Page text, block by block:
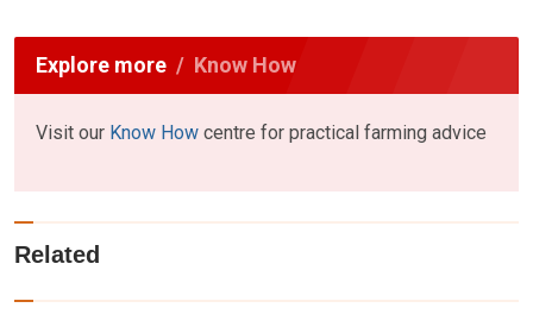
Explore more Know How
Visit our Know How centre for practical farming advice
Related